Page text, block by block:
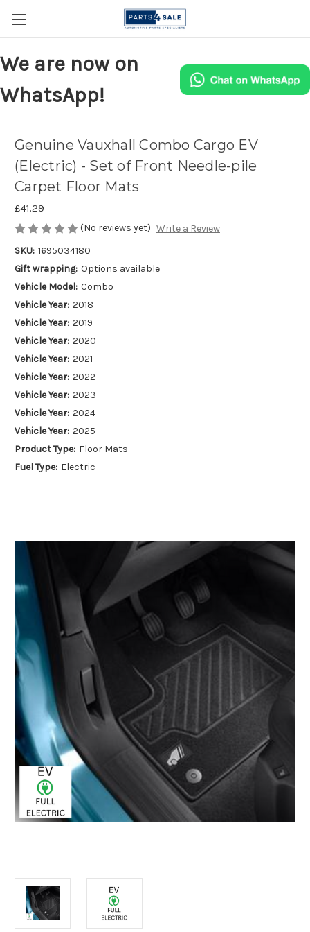
We are now on
WhatsApp!
Genuine Vauxhall Combo Cargo EV
(Electric) - Set of Front Needle-pile
Carpet Floor Mats
£41.29
(No reviews yet) Write a Review
SKU: 1695034180
Gift wrapping: Options available
Vehicle Model: Combo
Vehicle Year: 2018
Vehicle Year: 2019
Vehicle Year: 2020
Vehicle Year: 2021
Vehicle Year: 2022
Vehicle Year: 2023
Vehicle Year: 2024
Vehicle Year: 2025
Product Type: Floor Mats
Fuel Type: Electric